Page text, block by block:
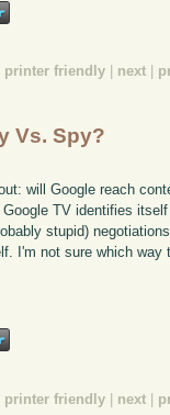
printer friendly next
Vs. Spy?
will Google reach
TV identifies
stupid)
I'm not sure which way
printer friendly next